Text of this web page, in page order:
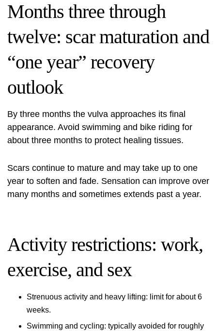
Months three through
twelve: scar maturation and
“one year” recovery
outlook
By three months the vulva approaches its final
appearance. Avoid swimming and bike riding for
about three months to protect healing tissues.
Scars continue to mature and may take up to one
year to soften and fade. Sensation can improve over
many months and sometimes extends past a year.
Activity restrictions: work,
exercise, and sex
Strenuous activity and heavy lifting: limit for about 6
weeks.
Swimming and cycling: typically avoided for roughly